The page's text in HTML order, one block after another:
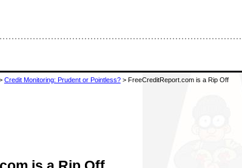
Credit Monitoring: Prudent or Pointless?> FreeCreditReport.com is a Rip Off